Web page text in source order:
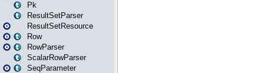
Pk
ResultSetParser
ResultSetResource
Row
RowParser
ScalarRowParser
SeqParameter